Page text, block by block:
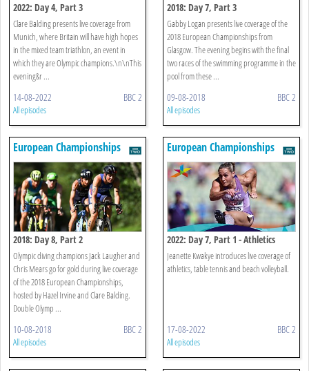
2022: Day 4, Part 3
Clare Balding presents live coverage from
Munich, where Britain will have high hopes
in the mixed team triathlon, an event in
which they are Olympic champions.\n\nThis
evening&r ...
14-08-2022 BBC 2
All episodes
2018: Day 7, Part 3
Gabby Logan presents live coverage of the
2018 European Championships from
Glasgow. The evening begins with the final
two races of the swimming programme in the
pool from these ...
09-08-2018 BBC 2
All episodes
European Championships
2018: Day 8, Part 2
Olympic diving champions Jack Laugher and
Chris Mears go for gold during live coverage
of the 2018 European Championships,
hosted by Hazel Irvine and Clare Balding.
Double Olymp ...
10-08-2018 BBC 2
All episodes
European Championships
2022: Day 7, Part 1 - Athletics
Jeanette Kwakye introduces live coverage of
athletics, table tennis and beach volleyball.
17-08-2022 BBC 2
All episodes